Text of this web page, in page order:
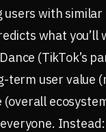
with
what you’ll
(TikTok’s
term user value
Instead: